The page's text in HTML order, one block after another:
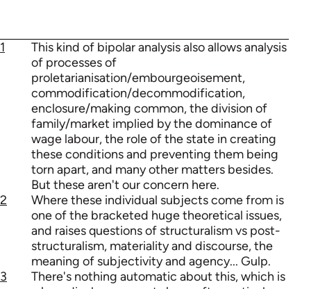
1
This kind of bipolar analysis also allows analysis
of processes of
proletarianisation/embourgeoisement,
commodification/decommodification,
enclosure/making common, the division of
family/market implied by the dominance of
wage labour, the role of the state in creating
these conditions and preventing them being
torn apart, and many other matters besides.
But these aren't our concern here.
2
Where these individual subjects come from is
one of the bracketed huge theoretical issues,
and raises questions of structuralism vs post-
structuralism, materiality and discourse, the
meaning of subjectivity and agency... Gulp.
3
There's nothing automatic about this, which is